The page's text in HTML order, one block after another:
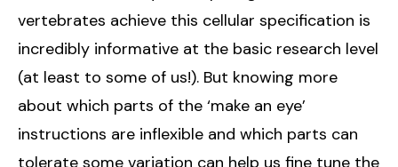
vertebrates achieve this cellular specification is
incredibly informative at the basic research level
(at least to some of us!). But knowing more
about which parts of the ‘make an eye’
instructions are inflexible and which parts can